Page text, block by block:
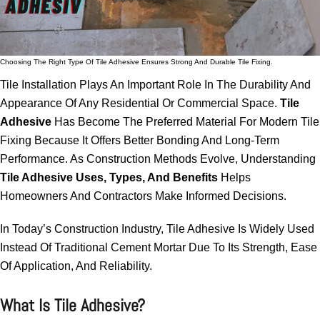
Choosing The Right Type Of Tile Adhesive Ensures Strong And Durable Tile Fixing.
Tile Installation Plays An Important Role In The Durability And
Appearance Of Any Residential Or Commercial Space. Tile
Adhesive Has Become The Preferred Material For Modern Tile
Fixing Because It Offers Better Bonding And Long-Term
Performance. As Construction Methods Evolve, Understanding
Tile Adhesive Uses, Types, And Benefits Helps
Homeowners And Contractors Make Informed Decisions.
In Today’s Construction Industry, Tile Adhesive Is Widely Used
Instead Of Traditional Cement Mortar Due To Its Strength, Ease
Of Application, And Reliability.
What Is Tile Adhesive?